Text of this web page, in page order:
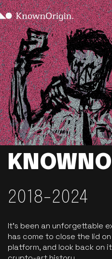
2018-2024
It’s been an unforgettable
has come to close the lid
platform, and look back on